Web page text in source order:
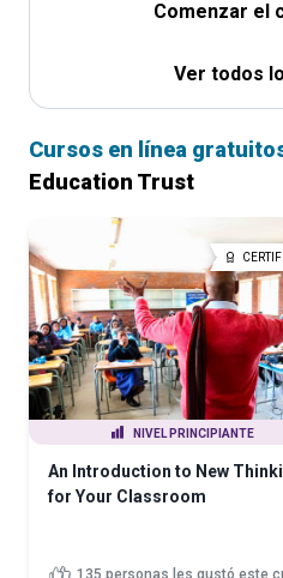
Comenzar el
Ver todos
Cursos en línea
Education Trust
NIVEL PRINCIPIANTE
An Introduction to New
for Your Classroom